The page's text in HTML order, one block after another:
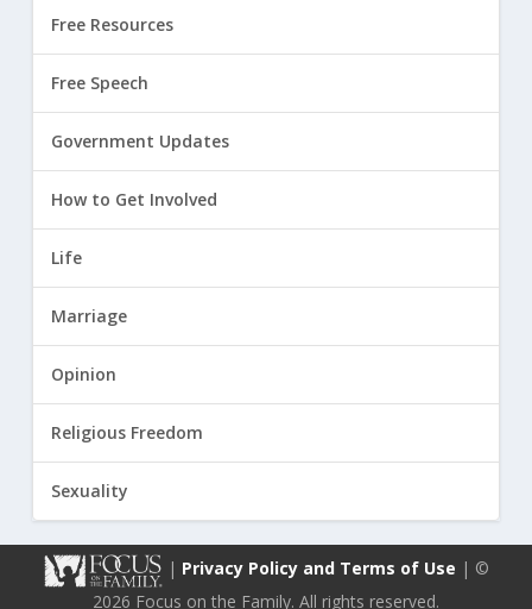
Free Resources
Free Speech
Government Updates
How to Get Involved
Life
Marriage
Opinion
Religious Freedom
Sexuality
| Privacy Policy and Terms of Use | ©
2026 Focus on the Family. All rights reserved.